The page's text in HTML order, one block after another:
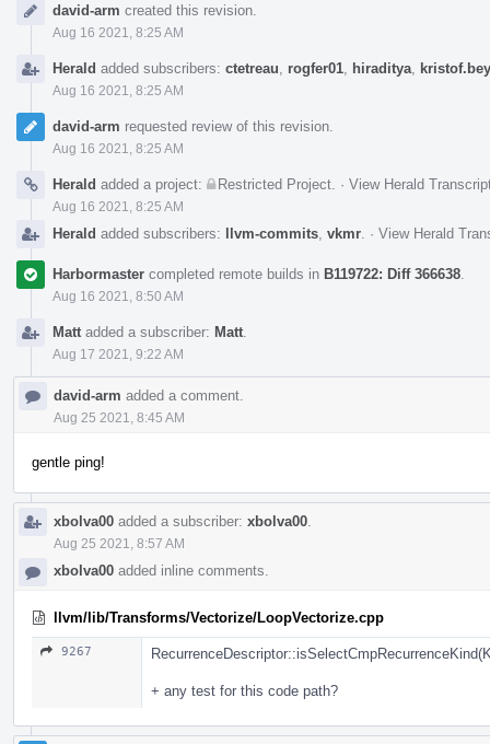
Timelinedavid-arm created this revision.
Aug 16 2021, 8:25 AM
Herald added subscribers: ctetreau rogfer01 hiraditya
Aug 16 2021, 8:25 AM
david-arm requested review of this revision.
Aug 16 2021, 8:25 AM
Herald added a project: Restricted Project · View Herald
Aug 16 2021, 8:25 AM
Herald added subscribers: llvm-commits vkmr · View Herald
Harbormaster completed remote builds in B119722: Diff 366638
Aug 16 2021, 8:50 AM
Matt added a subscriber: Matt
Aug 17 2021, 9:22 AM
david-arm added a comment.
Aug 25 2021, 8:45 AM
gentle ping!
xbolva00 added a subscriber: xbolva00
Aug 25 2021, 8:57 AM
xbolva00 added inline comments.
llvm/lib/Transforms/Vectorize/LoopVectorize.cpp
9267
+ any test for this code path?